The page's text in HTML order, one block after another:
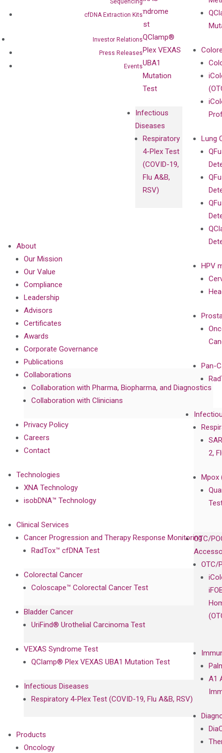
cfDNA Extraction Kits
Investor Relations
Press Releases
Events
Syndrome
Test
QClamp®
Plex VEXAS
UBA1
Mutation
Test
Infectious
Diseases
Respiratory
4-Plex Test
(COVID-19,
Flu A&B,
RSV)
Lung
HPV
Pan-
2,
Mpox
OTC/
OTC/
A1
About
Our Mission
Our Value
Compliance
Leadership
Advisors
Certificates
Awards
Corporate Governance
Publications
Collaborations
Collaboration with Pharma, Biopharma, and Diagnostics
Collaboration with Clinicians
Privacy Policy
Careers
Contact
Technologies
XNA Technology
isobDNA™ Technology
Clinical Services
Cancer Progression and Therapy Response Monitoring
RadTox™ cfDNA Test
Colorectal Cancer
Coloscape™ Colorectal Cancer Test
Bladder Cancer
UriFind®️ Urothelial Carcinoma Test
VEXAS Syndrome Test
QClamp® Plex VEXAS UBA1 Mutation Test
Infectious Diseases
Respiratory 4-Plex Test (COVID-19, Flu A&B, RSV)
Products
Oncology